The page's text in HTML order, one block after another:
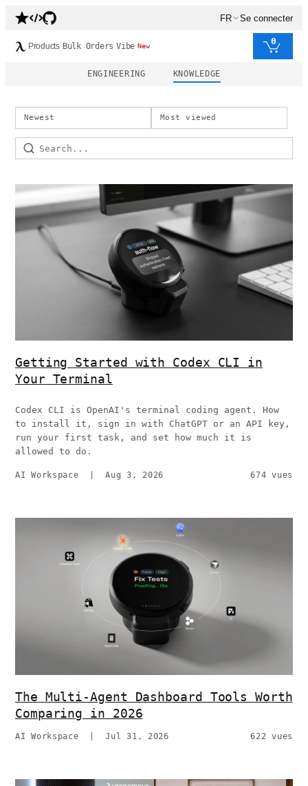
FR Se connecter
Products Bulk Orders Vibe New 0
ENGINEERING KNOWLEDGE
Newest Most viewed
Getting Started with Codex CLI in
Your Terminal
Codex CLI is OpenAI's terminal coding agent. How
to install it, sign in with ChatGPT or an API key,
run your first task, and set how much it is
allowed to do.
AI Workspace |Aug 3, 2026 674 vues
The Multi-Agent Dashboard Tools Worth
Comparing in 2026
AI Workspace |Jul 31, 2026 622 vues